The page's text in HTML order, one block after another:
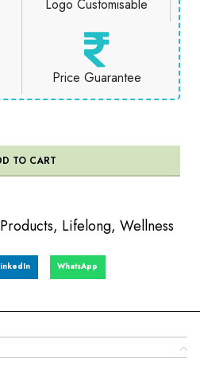
Logo Customisable
Price Guarantee
TO CART
, Lifelong, Wellness
WhatsApp